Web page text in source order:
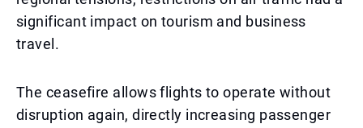
significant impact on tourism and business
travel.
The ceasefire allows flights to operate without
disruption again, directly increasing passenger